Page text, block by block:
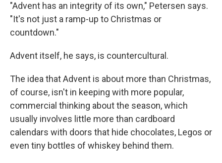
"Advent has an integrity of its own," Petersen says.
"It's not just a ramp-up to Christmas or
countdown."
Advent itself, he says, is countercultural.
The idea that Advent is about more than Christmas,
of course, isn't in keeping with more popular,
commercial thinking about the season, which
usually involves little more than cardboard
calendars with doors that hide chocolates, Legos or
even tiny bottles of whiskey behind them.